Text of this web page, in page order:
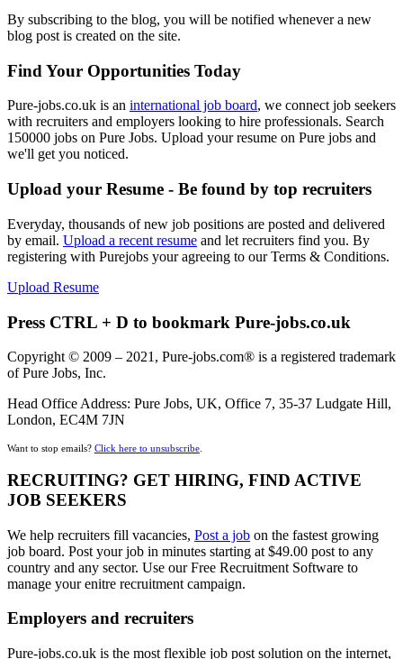
By subscribing to the blog, you will be notified whenever a new
blog post is created on the site.
Find Your Opportunities Today
Pure-jobs.co.uk is an international job board, we connect job seekers
with recruiters and employers looking to hire professionals. Search
150000 jobs on Pure Jobs. Upload your resume on Pure jobs and
we'll get you noticed.
Upload your Resume - Be found by top recruiters
Everyday, thousands of new job positions are posted and delivered
by email. Upload a recent resume and let recruiters find you. By
registering with Purejobs your agreeing to our Terms & Conditions.
Upload Resume
Press CTRL + D to bookmark Pure-jobs.co.uk
Copyright © 2009 – 2021, Pure-jobs.com® is a registered trademark
of Pure Jobs, Inc.
Head Office Address: Pure Jobs, UK, Office 7, 35-37 Ludgate Hill,
London, EC4M 7JN
Want to stop emails? Click here to unsubscribe
RECRUITING? GET HIRING, FIND ACTIVE
JOB SEEKERS
We help recruiters fill vacancies, Post a job on the fastest growing
job board. Post your job in minutes starting at $49.00 post to any
country and any sector. Use our Free Recruitment Software to
manage your enitre recruitment campaign.
Employers and recruiters
Pure-jobs.co.uk is the most flexible job post solution on the internet,